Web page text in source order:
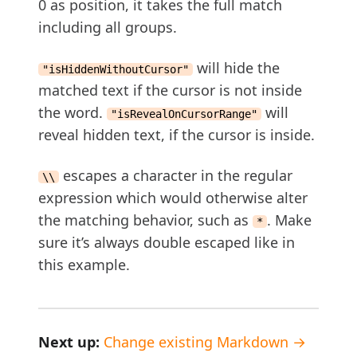
0 as position, it takes the full match
including all groups.
"isHiddenWithoutCursor"
will hide the
matched text if the cursor is not inside
the word.
"isRevealOnCursorRange"
will
reveal hidden text, if the cursor is inside.
\\
escapes a character in the regular
expression which would otherwise alter
the matching behavior, such as
* . Make
sure it’s always double escaped like in
this example.
Next up: Change existing Markdown →